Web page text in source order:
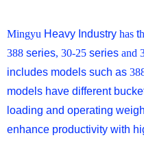
Mingyu Heavy Industry has t
388 series, 30-25 series and
includes models such as
models have different
loading and operating
enhance productivity with